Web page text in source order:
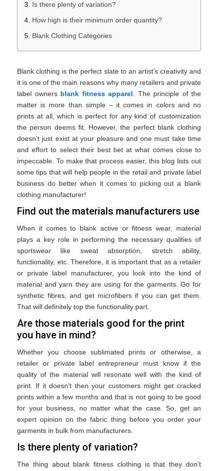
Is there plenty of variation?
How high is their minimum order quantity?
Blank Clothing Categories
Blank clothing is the perfect slate to an artist’s creativity and
it is one of the main reasons why many retailers and private
label owners blank fitness apparel . The principle of the
matter is more than simple – it comes in colors and no
prints at all, which is perfect for any kind of customization
the person deems fit. However, the perfect blank clothing
doesn’t just exist at your pleasure and one must take time
and effort to select their best bet at what comes close to
impeccable. To make that process easier, this blog lists out
some tips that will help people in the retail and private label
business do better when it comes to picking out a blank
clothing manufacturer!
Find out the materials manufacturers use
When it comes to blank active or fitness wear, material
plays a key role in performing the necessary qualities of
sportswear like sweat absorption, stretch ability,
functionality, etc. Therefore, it is important that as a retailer
or private label manufacturer, you look into the kind of
material and yarn they are using for the garments. Go for
synthetic fibres, and get microfibers if you can get them.
That will definitely top the functionality part.
Are those materials good for the print
you have in mind?
Whether you choose sublimated prints or otherwise, a
retailer or private label entrepreneur must know if the
quality of the material will resonate well with the kind of
print. If it doesn’t then your customers might get cracked
prints within a few months and that is not going to be good
for your business, no matter what the case. So, get an
expert opinion on the fabric thing before you order your
garments in bulk from manufacturers.
Is there plenty of variation?
The thing about blank fitness clothing is that they don’t